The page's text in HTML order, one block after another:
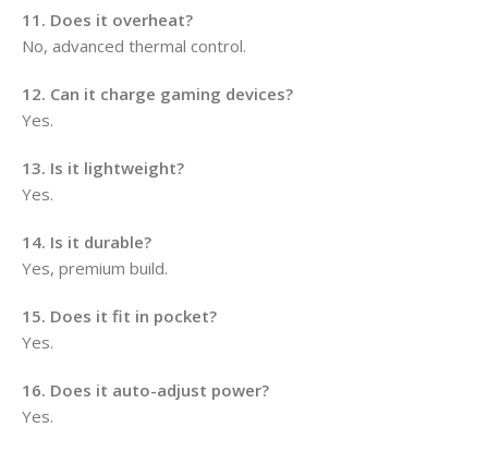
11. Does it overheat?
No, advanced thermal control.
12. Can it charge gaming devices?
Yes.
13. Is it lightweight?
Yes.
14. Is it durable?
Yes, premium build.
15. Does it fit in pocket?
Yes.
16. Does it auto-adjust power?
Yes.